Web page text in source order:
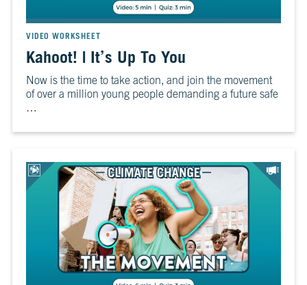
VIDEO WORKSHEET
Kahoot! | It’s Up To You
Now is the time to take action, and join the movement
of over a million young people demanding a future safe
…